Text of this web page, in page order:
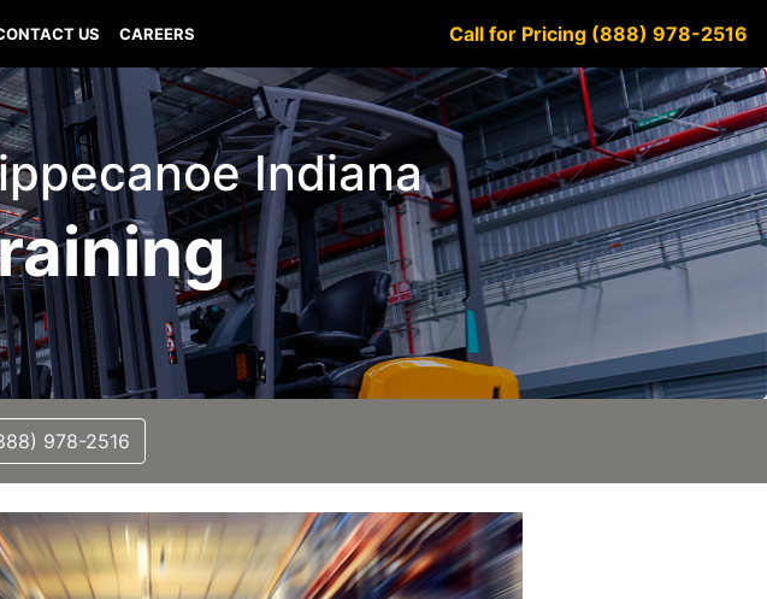
US CAREERS Call for Pricing (888) 978-2516
Indiana
978-2516